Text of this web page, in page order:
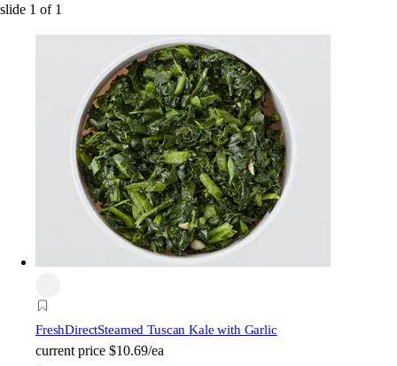
slide 1 of 1
FreshDirectSteamed Tuscan Kale with Garlic
current price $10.69/ea